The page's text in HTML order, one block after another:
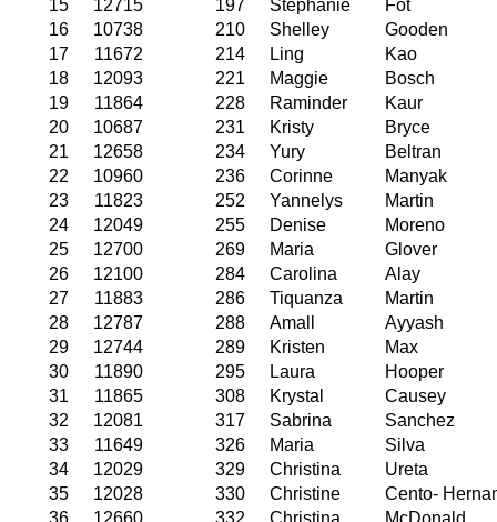
15
12715 197 Stephanie
Fot
16
10738 210 Shelley
Gooden
17
11672 214 Ling
Kao
18
12093 221 Maggie
Bosch
19
11864 228 Raminder
Kaur
20
10687 231 Kristy
Bryce
21
12658 234 Yury
Beltran
22
10960 236 Corinne
Manyak
23
11823 252 Yannelys
Martin
24
12049 255 Denise
Moreno
25
12700 269 Maria
Glover
26
12100 284 Carolina
Alay
27
11883 286 Tiquanza
Martin
28
12787 288 Amall
Ayyash
29
12744 289 Kristen
Max
30
11890 295 Laura
Hooper
31
11865 308 Krystal
Causey
32
12081 317 Sabrina
Sanchez
33
11649 326 Maria
Silva
34
12029 329 Christina
Ureta
35
12028 330 Christine
Cento-
36
12660 332 Christina McDonald